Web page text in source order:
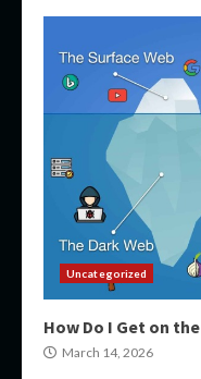
Uncategorized
How Do I Get on
March 14, 2026